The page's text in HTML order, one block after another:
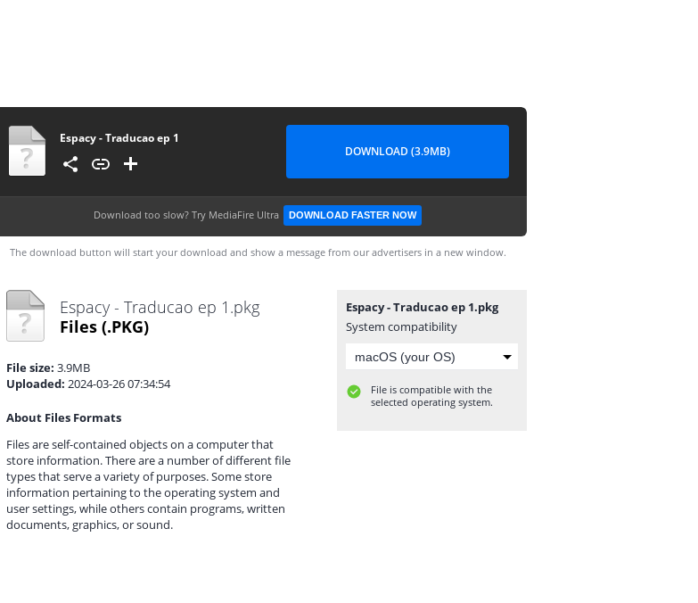
Espacy - Traducao ep 1
DOWNLOAD (3.9MB)
Download too slow? Try MediaFire Ultra DOWNLOAD FASTER NOW
The download button will start your download and show a message from our advertisers in a new window.
Espacy - Traducao ep 1.pkg
Files (.PKG)
File size: 3.9MB
Uploaded: 2024-03-26 07:34:54
About Files Formats
Files are self-contained objects on a computer that
store information. There are a number of different file
types that serve a variety of purposes. Some store
information pertaining to the operating system and
user settings, while others contain programs, written
documents, graphics, or sound.
Espacy - Traducao ep 1.pkg
System compatibility
File is compatible with the
selected operating system.